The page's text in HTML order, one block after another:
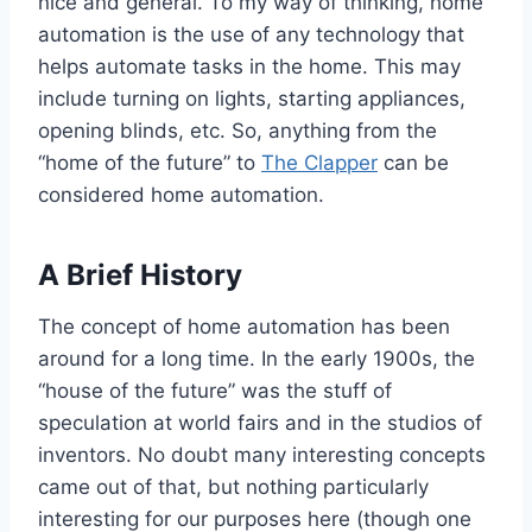
automation is the use of any technology that
helps automate tasks in the home. This may
include turning on lights, starting appliances,
opening blinds, etc. So, anything from the
“home of the future” to The Clapper can be
considered home automation.
A Brief History
The concept of home automation has been
around for a long time. In the early 1900s, the
“house of the future” was the stuff of
speculation at world fairs and in the studios of
inventors. No doubt many interesting concepts
came out of that, but nothing particularly
interesting for our purposes here (though one